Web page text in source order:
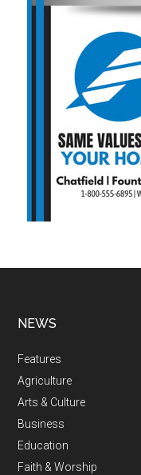
NEWS
Features
Agriculture
Arts & Culture
Business
Education
Faith & Worship